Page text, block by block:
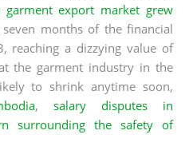
garment export market grew
months of the financial
reaching a dizzying value of
the garment industry in the
to shrink anytime soon,
, salary disputes in
surrounding the safety of